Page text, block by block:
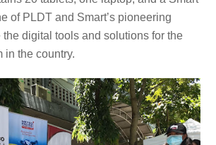
of PLDT and Smart’s pioneering
the digital tools and solutions for the
in the country.